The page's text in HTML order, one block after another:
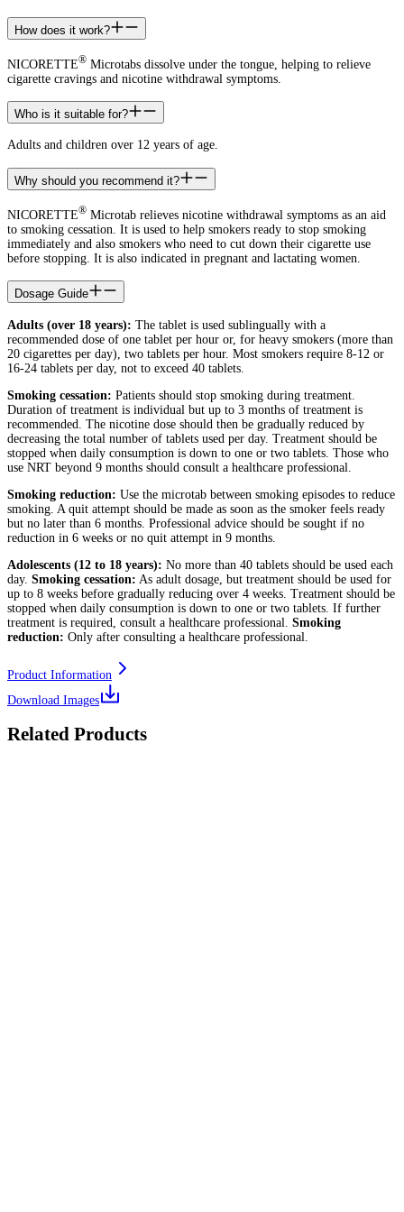
How does it work?
NICORETTE® Microtabs dissolve under the tongue, helping to relieve
cigarette cravings and nicotine withdrawal symptoms.
Who is it suitable for?
Adults and children over 12 years of age.
Why should you recommend it?
NICORETTE® Microtab relieves nicotine withdrawal symptoms as an aid
to smoking cessation. It is used to help smokers ready to stop smoking
immediately and also smokers who need to cut down their cigarette use
before stopping. It is also indicated in pregnant and lactating women.
Dosage Guide
Adults (over 18 years): The tablet is used sublingually with a
recommended dose of one tablet per hour or, for heavy smokers (more than
20 cigarettes per day), two tablets per hour. Most smokers require 8-12 or
16-24 tablets per day, not to exceed 40 tablets.
Smoking cessation: Patients should stop smoking during treatment.
Duration of treatment is individual but up to 3 months of treatment is
recommended. The nicotine dose should then be gradually reduced by
decreasing the total number of tablets used per day. Treatment should be
stopped when daily consumption is down to one or two tablets. Those who
use NRT beyond 9 months should consult a healthcare professional.
Smoking reduction: Use the microtab between smoking episodes to reduce
smoking. A quit attempt should be made as soon as the smoker feels ready
but no later than 6 months. Professional advice should be sought if no
reduction in 6 weeks or no quit attempt in 9 months.
Adolescents (12 to 18 years): No more than 40 tablets should be used each
day. Smoking cessation: As adult dosage, but treatment should be used for
up to 8 weeks before gradually reducing over 4 weeks. Treatment should be
stopped when daily consumption is down to one or two tablets. If further
treatment is required, consult a healthcare professional. Smoking
reduction: Only after consulting a healthcare professional.
Product Information
Download Images
Related Products